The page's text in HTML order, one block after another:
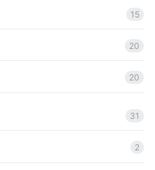
15
20
20
31
2